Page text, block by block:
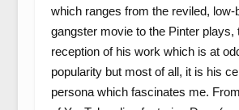
which ranges from the reviled, low-
gangster movie to the Pinter plays,
reception of his work which is at
popularity but most of all, it is his
persona which fascinates me.